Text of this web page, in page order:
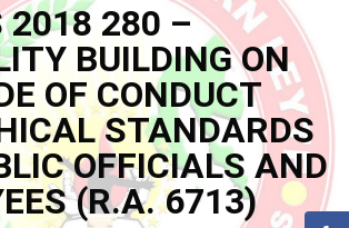
2018 280 –
BUILDING ON
OF CONDUCT
STANDARDS
OFFICIALS AND
(R.A. 6713)